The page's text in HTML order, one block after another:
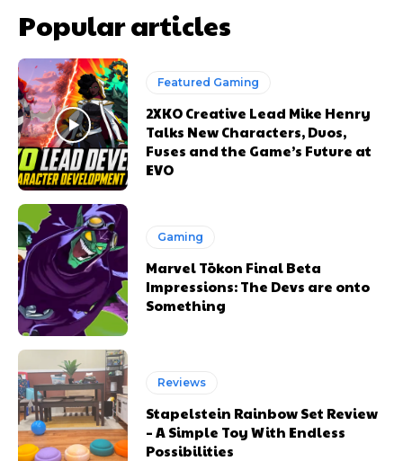
Popular articles
Featured Gaming
2XKO Creative Lead Mike Henry
Talks New Characters, Duos,
Fuses and the Game’s Future at
EVO
Gaming
Marvel Tōkon Final Beta
Impressions: The Devs are onto
Something
Reviews
Stapelstein Rainbow Set Review
– A Simple Toy With Endless
Possibilities